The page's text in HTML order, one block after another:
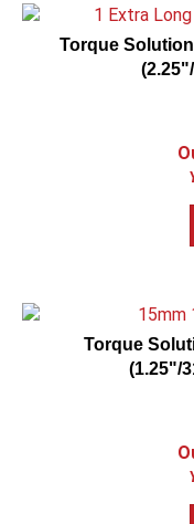
Torque
Torque
(1.25"/